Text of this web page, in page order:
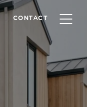
CONTACT